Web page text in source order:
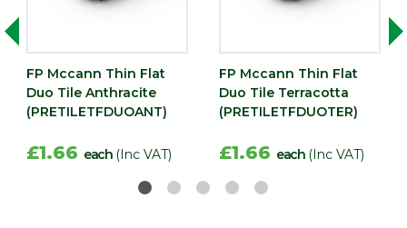
FP Mccann Thin Flat
Duo Tile Anthracite
(PRETILETFDUOANT)
£1.66 each (Inc VAT)
FP Mccann Thin Flat
Duo Tile Terracotta
(PRETILETFDUOTER)
£1.66 each (Inc VAT)